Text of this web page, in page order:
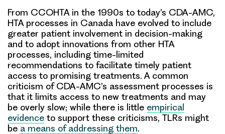
From CCOHTA in the 1990s to today’s CDA-AMC,
HTA processes in Canada have evolved to include
greater patient involvement in decision-making
and to adopt innovations from other HTA
processes, including time-limited
recommendations to facilitate timely patient
access to promising treatments. A common
criticism of CDA-AMC’s assessment processes is
that it limits access to new treatments and may
be overly slow; while there is little empirical
evidence to support these criticisms, TLRs might
be a means of addressing them.